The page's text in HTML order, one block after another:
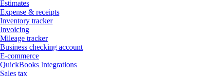
Estimates
Expense & receipts
Inventory tracker
Invoicing
Mileage tracker
Business checking account
E-commerce
QuickBooks Integrations
Sales tax